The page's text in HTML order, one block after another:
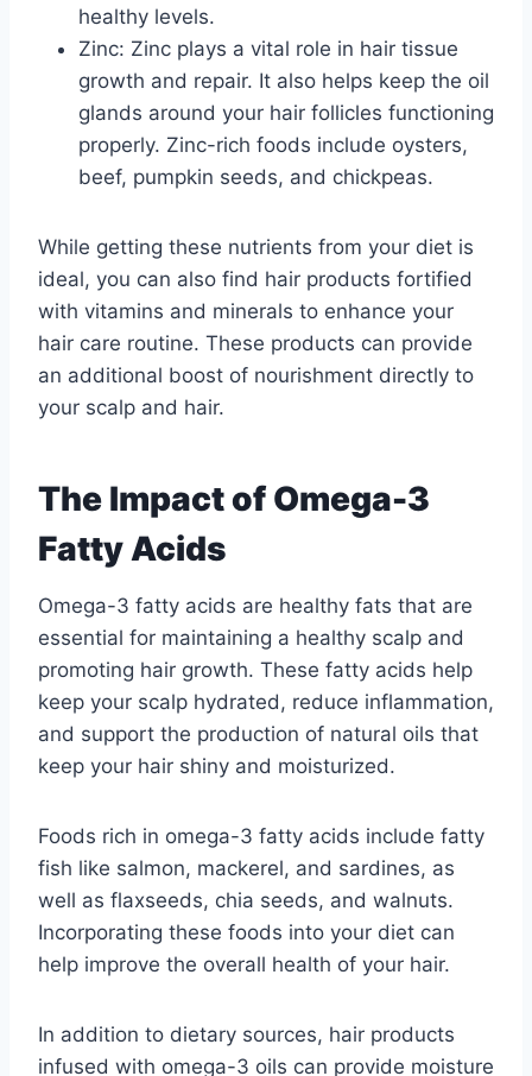
healthy levels.
Zinc: Zinc plays a vital role in hair tissue
growth and repair. It also helps keep the oil
glands around your hair follicles functioning
properly. Zinc-rich foods include oysters,
beef, pumpkin seeds, and chickpeas.
While getting these nutrients from your diet is
ideal, you can also find hair products fortified
with vitamins and minerals to enhance your
hair care routine. These products can provide
an additional boost of nourishment directly to
your scalp and hair.
The Impact of Omega-3
Fatty Acids
Omega-3 fatty acids are healthy fats that are
essential for maintaining a healthy scalp and
promoting hair growth. These fatty acids help
keep your scalp hydrated, reduce inflammation,
and support the production of natural oils that
keep your hair shiny and moisturized.
Foods rich in omega-3 fatty acids include fatty
fish like salmon, mackerel, and sardines, as
well as flaxseeds, chia seeds, and walnuts.
Incorporating these foods into your diet can
help improve the overall health of your hair.
In addition to dietary sources, hair products
infused with omega-3 oils can provide moisture